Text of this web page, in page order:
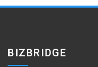
BIZBRIDGE